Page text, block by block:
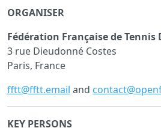
ORGANISER
Fédération Française de Tennis
3 rue Dieudonné Costes
Paris, France
fftt@fftt.email and
KEY PERSONS